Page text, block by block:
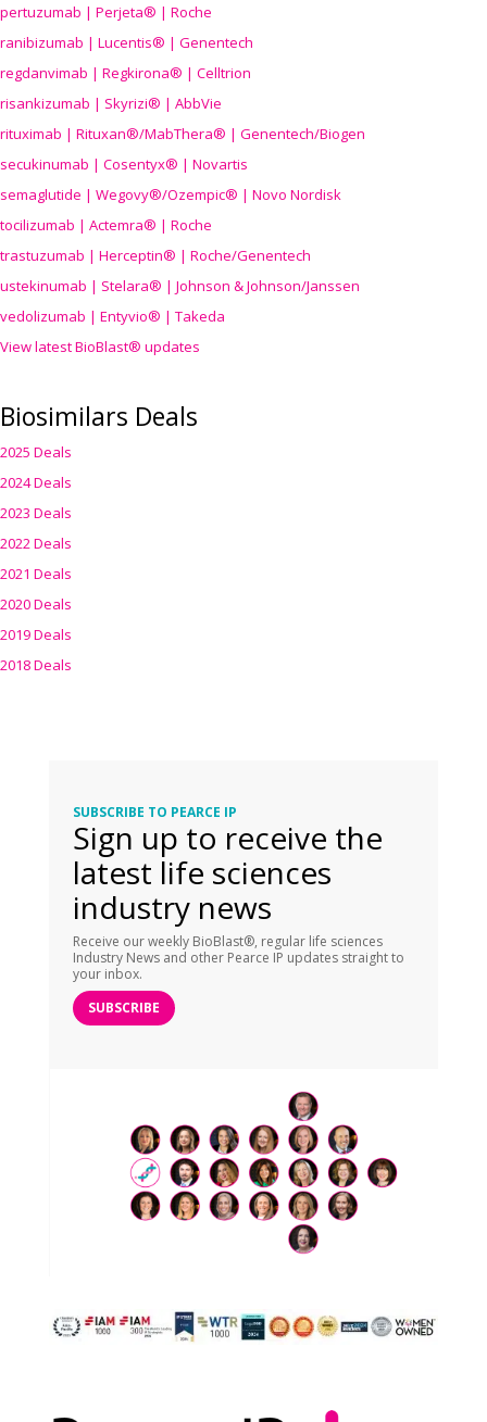
pertuzumab | Perjeta® | Roche
ranibizumab | Lucentis® | Genentech
regdanvimab | Regkirona® | Celltrion
risankizumab | Skyrizi® | AbbVie
rituximab | Rituxan®/MabThera® | Genentech/Biogen
secukinumab | Cosentyx® | Novartis
semaglutide | Wegovy®/Ozempic® | Novo Nordisk
tocilizumab | Actemra® | Roche
trastuzumab | Herceptin® | Roche/Genentech
ustekinumab | Stelara® | Johnson & Johnson/Janssen
vedolizumab | Entyvio® | Takeda
View latest BioBlast® updates
Biosimilars Deals
2025 Deals
2024 Deals
2023 Deals
2022 Deals
2021 Deals
2020 Deals
2019 Deals
2018 Deals
SUBSCRIBE TO PEARCE IP
Sign up to receive the
latest life sciences
industry news
Receive our weekly BioBlast®, regular life sciences
Industry News and other Pearce IP updates straight to
your inbox.
SUBSCRIBE